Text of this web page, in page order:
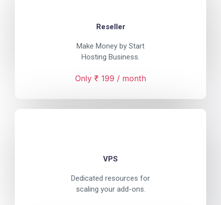
Reseller
Make Money by Start
Hosting Business.
Only ₹ 199 / month
VPS
Dedicated resources for
scaling your add-ons.